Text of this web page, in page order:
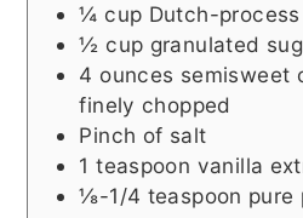
¼ cup Dutch-
½ cup granulated
4 ounces semisweet
finely chopped
Pinch of salt
1 teaspoon vanilla
⅛-1/4 teaspoon pure